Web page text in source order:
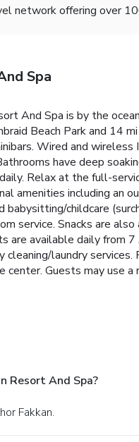
network offering over
Spa
And Spa is by the
Beach Park and 14
Wired and
have deep
Relax at the full-
amenities including
childcare
service. Snacks are
are available daily from
laundry
Guests may use
Resort And Spa?
Fakkan.